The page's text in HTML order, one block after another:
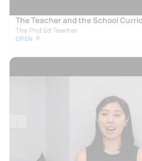
The Teacher and the School
The Prof Ed Teacher
OPEN ↗